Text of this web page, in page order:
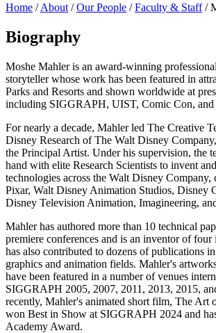
Home /About /Our People /Faculty & Staff/
Biography
Moshe Mahler is an award-winning
storyteller whose work has been featured in
Parks and Resorts and shown worldwide at
including SIGGRAPH, UIST, Comic Con, and
For nearly a decade, Mahler led The Creative
Disney Research of The Walt Disney
the Principal Artist. Under his supervision, the
hand with elite Research Scientists to invent
technologies across the Walt Disney
Pixar, Walt Disney Animation Studios, Disney
Disney Television Animation, Imagineering,
Mahler has authored more than 10 technical
premiere conferences and is an inventor of four
has also contributed to dozens of publications
graphics and animation fields. Mahler's
have been featured in a number of venues
SIGGRAPH 2005, 2007, 2011, 2013, 2015,
recently, Mahler's animated short film, The Art
won Best in Show at SIGGRAPH 2024 and
Academy Award.